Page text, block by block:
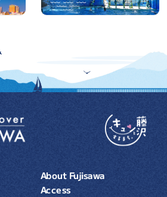
About Fujisawa
Access